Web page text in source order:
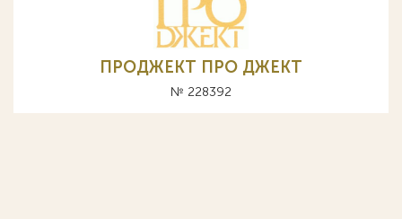
ПРОДЖЕКТ ПРО ДЖЕКТ
№ 228392